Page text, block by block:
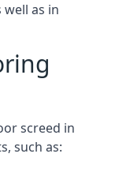
as in
screed in
such as: